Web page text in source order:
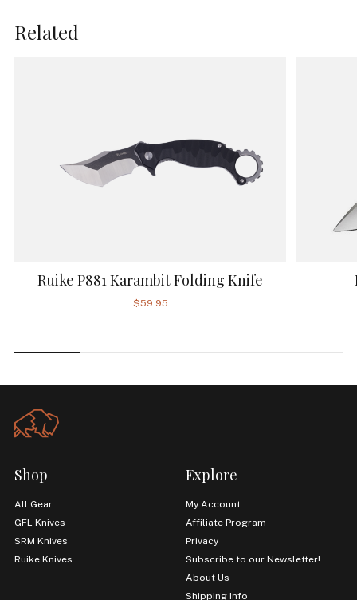
Related
Ruike P881 Karambit Folding Knife
$59.95
Shop
All Gear
GFL Knives
SRM Knives
Ruike Knives
Explore
My Account
Affiliate Program
Privacy
Subscribe to our Newsletter!
About Us
Shipping Info